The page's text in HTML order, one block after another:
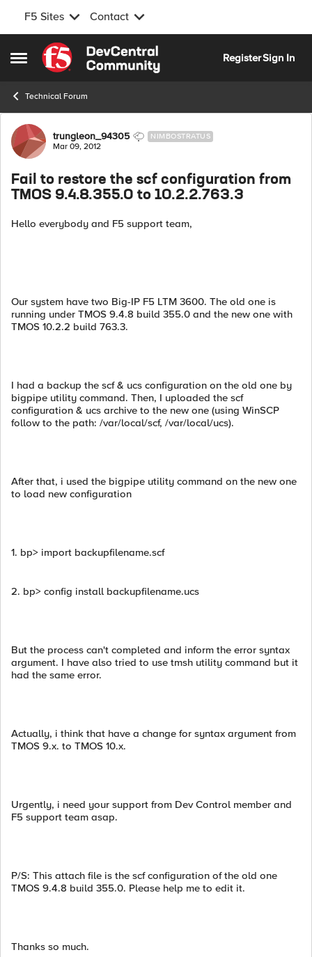
F5 Sites Contact
Open Side Menu
Skip to content
RegisterSign In
Technical Forum
Forum Discussion
trungleon_94305 NIMBOSTRATUS
Mar 09, 2012
Fail to restore the scf configuration from
TMOS 9.4.8.355.0 to 10.2.2.763.3
Hello everybody and F5 support team,
Our system have two Big-IP F5 LTM 3600. The old one is
running under TMOS 9.4.8 build 355.0 and the new one with
TMOS 10.2.2 build 763.3.
I had a backup the scf & ucs configuration on the old one by
bigpipe utility command. Then, I uploaded the scf
configuration & ucs archive to the new one (using WinSCP
follow to the path: /var/local/scf, /var/local/ucs).
After that, i used the bigpipe utility command on the new one
to load new configuration
1. bp> import backupfilename.scf
2. bp> config install backupfilename.ucs
But the process can't completed and inform the error syntax
argument. I have also tried to use tmsh utility command but it
had the same error.
Actually, i think that have a change for syntax argument from
TMOS 9.x. to TMOS 10.x.
Urgently, i need your support from Dev Control member and
F5 support team asap.
P/S: This attach file is the scf configuration of the old one
TMOS 9.4.8 build 355.0. Please help me to edit it.
Thanks so much.